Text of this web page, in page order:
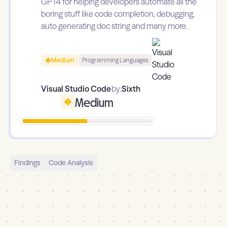
boring stuff like code completion, debugging,
auto generating doc string and many more.
Medium Programming Languages
Visual Studio Codeby:Sixth
Medium
Findings Code Analysis